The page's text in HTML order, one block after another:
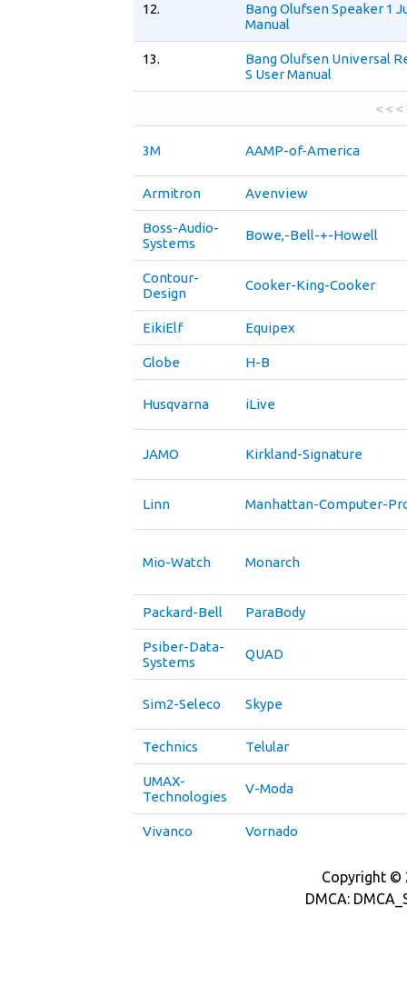
12.
Bang Olufsen Speaker 1
Manual
13.
Bang Olufsen Universal
S User Manual
< <
3M AAMP-of-America
Armitron Avenview
Boss-Audio-
Systems
Bowe,-Bell-+-Howell
Contour-
Design
Cooker-King-Cooker
EikiElf Equipex
Globe H-B
Husqvarna iLive
JAMO Kirkland-Signature
Linn Manhattan-Computer-
Mio-Watch Monarch
Packard-Bell ParaBody
Psiber-Data-
Systems
QUAD
Sim2-Seleco Skype
Technics Telular
UMAX-
Technologies
V-Moda
Vivanco Vornado
Copyright ©
DMCA: